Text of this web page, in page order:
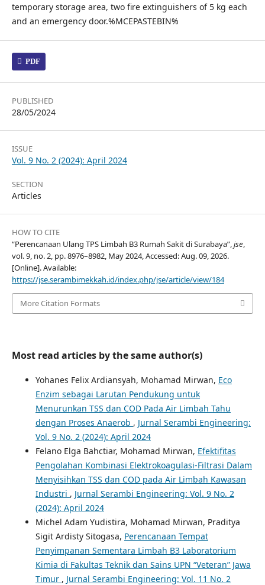
temporary storage area, two fire extinguishers of 5 kg each
and an emergency door.%MCEPASTEBIN%
PDF
PUBLISHED
28/05/2024
ISSUE
Vol. 9 No. 2 (2024): April 2024
SECTION
Articles
HOW TO CITE
“Perencanaan Ulang TPS Limbah B3 Rumah Sakit di Surabaya”,jse,
vol. 9, no. 2, pp. 8976–8982, May 2024, Accessed: Aug. 09, 2026.
[Online]. Available:
https://jse.serambimekkah.id/index.php/jse/article/view/184
More Citation Formats
Most read articles by the same author(s)
Yohanes Felix Ardiansyah, Mohamad Mirwan, Eco
Enzim sebagai Larutan Pendukung untuk
Menurunkan TSS dan COD Pada Air Limbah Tahu
dengan Proses Anaerob , Jurnal Serambi Engineering:
Vol. 9 No. 2 (2024): April 2024
Felano Elga Bahctiar, Mohamad Mirwan, Efektifitas
Pengolahan Kombinasi Elektrokoagulasi-Filtrasi Dalam
Menyisihkan TSS dan COD pada Air Limbah Kawasan
Industri , Jurnal Serambi Engineering: Vol. 9 No. 2
(2024): April 2024
Michel Adam Yudistira, Mohamad Mirwan, Praditya
Sigit Ardisty Sitogasa, Perencanaan Tempat
Penyimpanan Sementara Limbah B3 Laboratorium
Kimia di Fakultas Teknik dan Sains UPN “Veteran” Jawa
Timur , Jurnal Serambi Engineering: Vol. 11 No. 2